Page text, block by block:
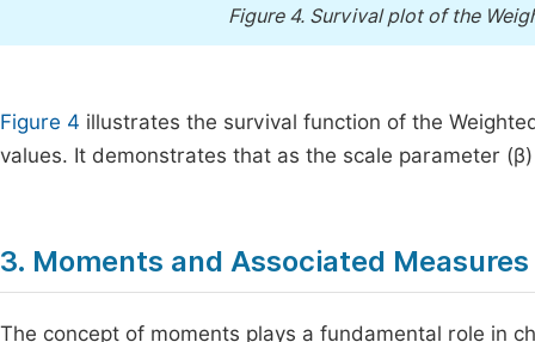
Figure 4. Survival plot of the
Figure 4 illustrates the survival function of the
values. It demonstrates that as the scale parameter
3. Moments and Associated
The concept of moments plays a fundamental role in